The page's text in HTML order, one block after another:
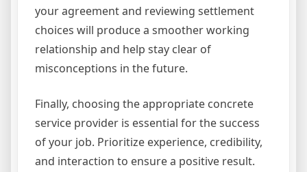
your agreement and reviewing settlement
choices will produce a smoother working
relationship and help stay clear of
misconceptions in the future.
Finally, choosing the appropriate concrete
service provider is essential for the success
of your job. Prioritize experience, credibility,
and interaction to ensure a positive result.